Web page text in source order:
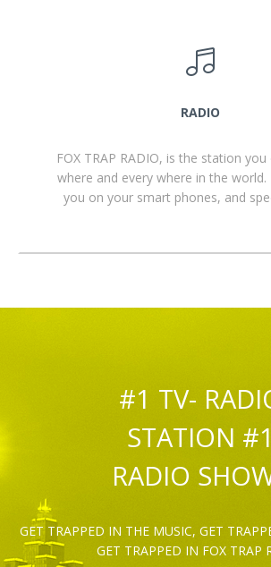
RADIO
FOX TRAP RADIO, is the station
where and every where in the world.
you on your smart phones, and
#1 TV-
STATION #1
RADIO
GET TRAPPED IN THE MUSIC, GET
GET TRAPPED IN FOX TRAP